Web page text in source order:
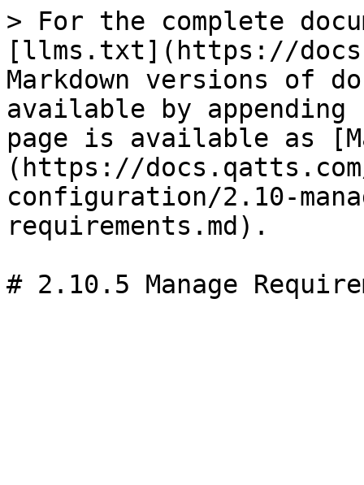
> For the complete
[llms.txt](https://
Markdown versions of
available by
page is available as
(https://
configuration/2.10-
requirements.md).